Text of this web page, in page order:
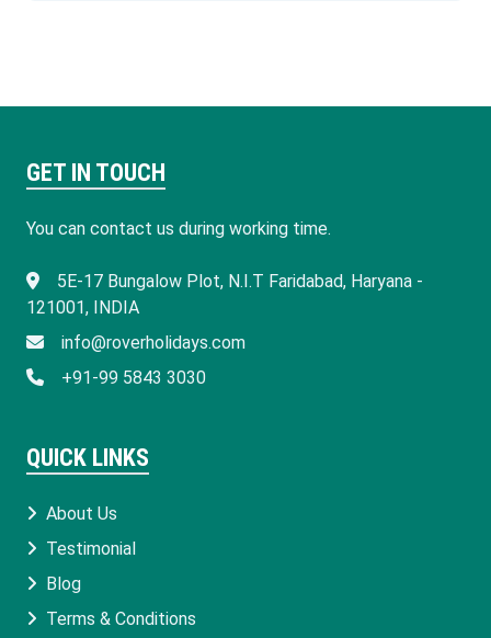
GET IN TOUCH
You can contact us during working time.
​5E-17 Bungalow Plot, N.I.T Faridabad, Haryana -
121001, INDIA
info@roverholidays.com
+91-99 5843 3030
QUICK LINKS
About Us
Testimonial
Blog
Terms & Conditions